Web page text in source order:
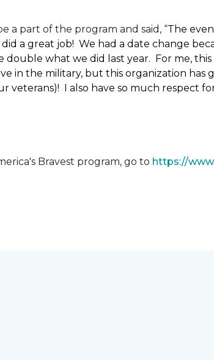
a part of the program and said, “The
a great job! We had a date change
what we did last year. For me, this
in the military, but this organization has
veterans)! I also have so much respect
Bravest program, go to https://